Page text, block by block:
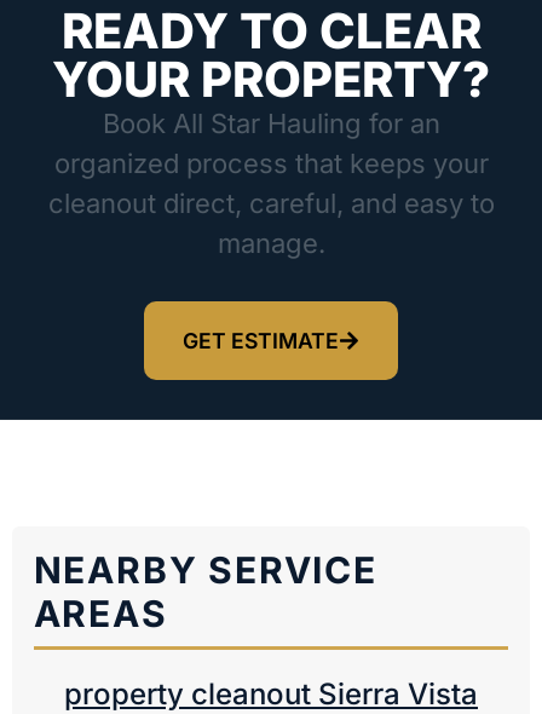
READY TO CLEAR
YOUR PROPERTY?
Book All Star Hauling for an
organized process that keeps your
cleanout direct, careful, and easy to
manage.
GET ESTIMATE
NEARBY SERVICE
AREAS
property cleanout Sierra Vista